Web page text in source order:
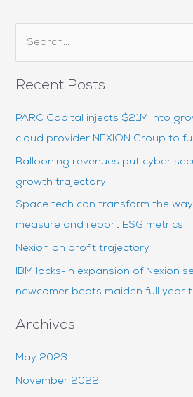
Keystone
in
and
c
h
f
Recent Posts
PARC Capital injects $21M into
cloud provider NEXION Group to
Ballooning revenues put cyber
growth trajectory
Space tech can transform the
measure and report ESG metrics
Nexion on profit trajectory
IBM locks-in expansion of Nexion
newcomer beats maiden full year
Archives
May 2023
November 2022